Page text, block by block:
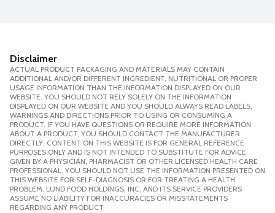
Disclaimer
ACTUAL PRODUCT PACKAGING AND MATERIALS MAY CONTAIN
ADDITIONAL AND/OR DIFFERENT INGREDIENT, NUTRITIONAL OR PROPER
USAGE INFORMATION THAN THE INFORMATION DISPLAYED ON OUR
WEBSITE. YOU SHOULD NOT RELY SOLELY ON THE INFORMATION
DISPLAYED ON OUR WEBSITE AND YOU SHOULD ALWAYS READ LABELS,
WARNINGS AND DIRECTIONS PRIOR TO USING OR CONSUMING A
PRODUCT. IF YOU HAVE QUESTIONS OR REQUIRE MORE INFORMATION
ABOUT A PRODUCT, YOU SHOULD CONTACT THE MANUFACTURER
DIRECTLY. CONTENT ON THIS WEBSITE IS FOR GENERAL REFERENCE
PURPOSES ONLY AND IS NOT INTENDED TO SUBSTITUTE FOR ADVICE
GIVEN BY A PHYSICIAN, PHARMACIST OR OTHER LICENSED HEALTH CARE
PROFESSIONAL. YOU SHOULD NOT USE THE INFORMATION PRESENTED ON
THIS WEBSITE FOR SELF-DIAGNOSIS OR FOR TREATING A HEALTH
PROBLEM. LUND FOOD HOLDINGS, INC. AND ITS SERVICE PROVIDERS
ASSUME NO LIABILITY FOR INACCURACIES OR MISSTATEMENTS
REGARDING ANY PRODUCT.